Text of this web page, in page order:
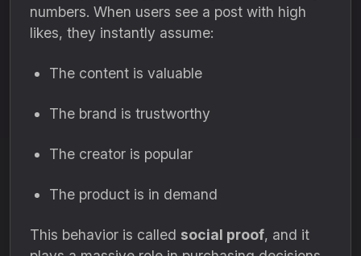
numbers. When users see a post with high
likes, they instantly assume:
The content is valuable
The brand is trustworthy
The creator is popular
The product is in demand
This behavior is called social proof, and it